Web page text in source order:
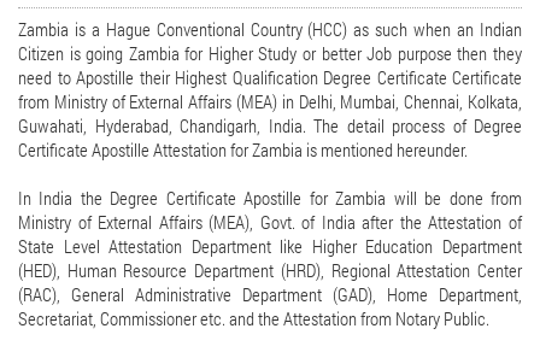
Zambia is a Hague Conventional Country (HCC) as such when an Indian
Citizen is going Zambia for Higher Study or better Job purpose then they
need to Apostille their Highest Qualification Degree Certificate Certificate
from Ministry of External Affairs (MEA) in Delhi, Mumbai, Chennai, Kolkata,
Guwahati, Hyderabad, Chandigarh, India. The detail process of Degree
Certificate Apostille Attestation for Zambia is mentioned hereunder.
In India the Degree Certificate Apostille for Zambia will be done from
Ministry of External Affairs (MEA), Govt. of India after the Attestation of
State Level Attestation Department like Higher Education Department
(HED), Human Resource Department (HRD), Regional Attestation Center
(RAC), General Administrative Department (GAD), Home Department,
Secretariat, Commissioner etc. and the Attestation from Notary Public.